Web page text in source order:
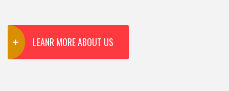
LEANR MORE ABOUT US